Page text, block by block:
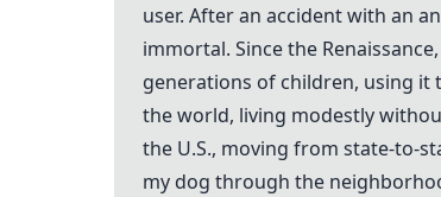
user. After an accident with an
immortal. Since the
generations of children, using it
the world, living modestly
the U.S., moving from state-to-
my dog through the